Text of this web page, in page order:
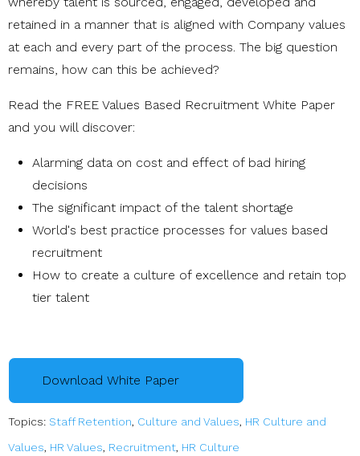
retained in a manner that is aligned with Company values
at each and every part of the process. The big question
remains, how can this be achieved?
Read the FREE Values Based Recruitment White Paper
and you will discover:
Alarming data on cost and effect of bad hiring
decisions
The significant impact of the talent shortage
World's best practice processes for values based
recruitment
How to create a culture of excellence and retain top
tier talent
Download White Paper
Topics: Staff Retention, Culture and Values, HR Culture and
Values, HR Values, Recruitment, HR Culture